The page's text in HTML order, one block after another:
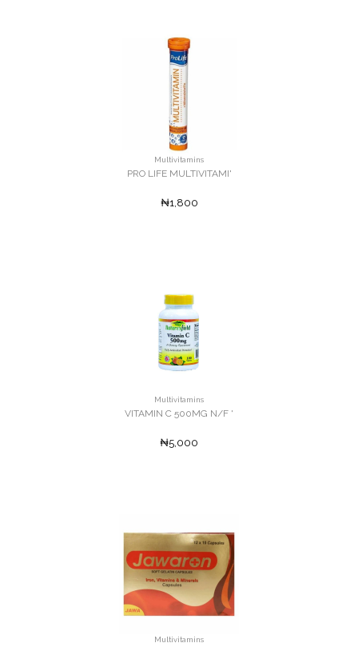
Multivitamins
PRO LIFE MULTIVITAMI'
₦1,800
Multivitamins
VITAMIN C 500MG N/F '
₦5,000
Multivitamins